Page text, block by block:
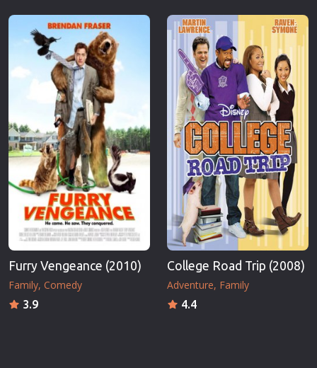
Furry Vengeance (2010)
Family Comedy
3.9
College Road Trip (2008)
Adventure Family
4.4